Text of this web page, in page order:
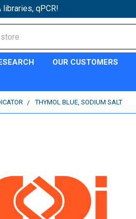
qPCR!
OUR CUSTOMERS
THYMOL BLUE, SODIUM SALT